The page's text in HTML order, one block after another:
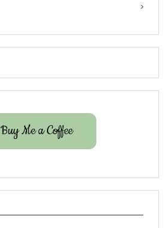
Buy Me a Coffee